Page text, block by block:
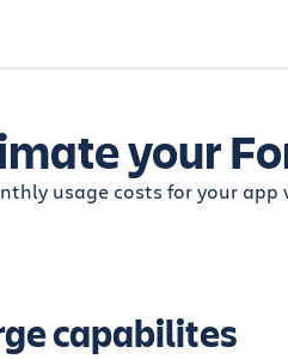
your
usage costs for your
capabilites